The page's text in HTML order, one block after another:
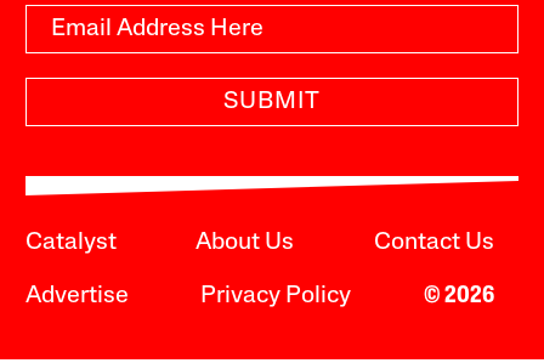
SUBMIT
Catalyst About Us Contact Us
Advertise Privacy Policy © 2026